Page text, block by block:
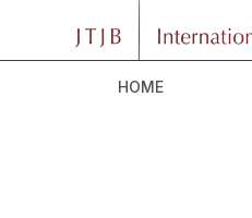
HOME